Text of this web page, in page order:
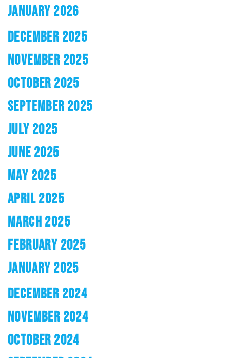
JANUARY 2026
DECEMBER 2025
NOVEMBER 2025
OCTOBER 2025
SEPTEMBER 2025
JULY 2025
JUNE 2025
MAY 2025
APRIL 2025
MARCH 2025
FEBRUARY 2025
JANUARY 2025
DECEMBER 2024
NOVEMBER 2024
OCTOBER 2024